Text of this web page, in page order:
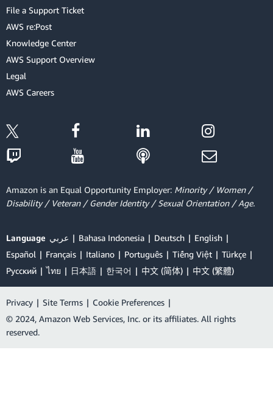
File a Support Ticket
AWS re:Post
Knowledge Center
AWS Support Overview
Legal
AWS Careers
Amazon is an Equal Opportunity Employer: Minority / Women /
Disability / Veteran / Gender Identity / Sexual Orientation / Age.
Language عربي Bahasa Indonesia Deutsch
English
Español
Français Italiano Português Tiếng Việt
Türkçe
Ρусский
ไทย 日本語 한국어 中文 (简体) 中文 (繁體)
Privacy | Site Terms | Cookie Preferences |
© 2024, Amazon Web Services, Inc. or its affiliates. All rights
reserved.